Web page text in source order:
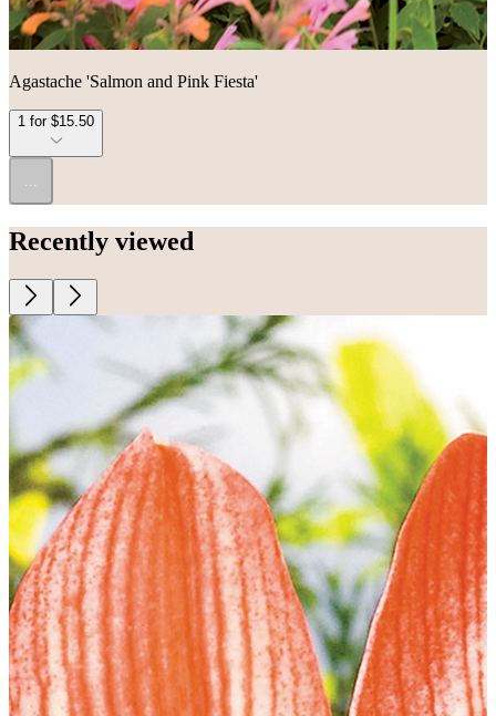
Agastache 'Salmon and Pink Fiesta'
1 for $15.50
Recently viewed